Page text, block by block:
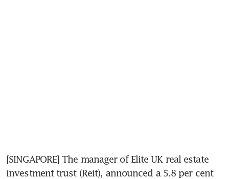
[SINGAPORE] The manager of Elite UK real estate
investment trust (Reit), announced a 5.8 per cent